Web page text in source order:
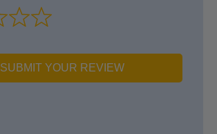
SUBMIT YOUR REVIEW